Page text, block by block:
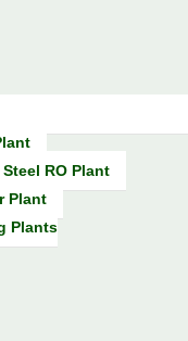
RO Plant
Plant
Plants